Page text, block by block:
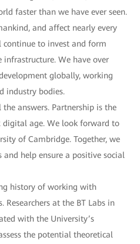
faster than we have ever seen.
and affect nearly every
to invest and form
We have over
globally, working
industry bodies.
answers. Partnership is the
age. We look forward to
of Cambridge. Together, we
help ensure a positive social
history of working with
Researchers at the BT Labs in
with the University’s
the potential theoretical